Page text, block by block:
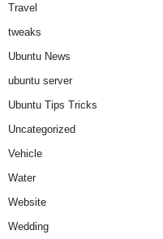
Travel
tweaks
Ubuntu News
ubuntu server
Ubuntu Tips Tricks
Uncategorized
Vehicle
Water
Website
Wedding